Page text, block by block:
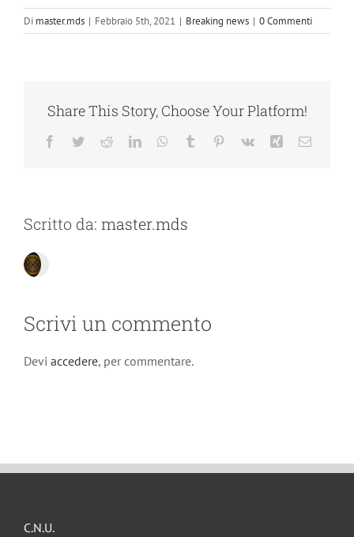
Di master.mds | Febbraio 5th, 2021 | Breaking news | 0 Commenti
Share This Story, Choose Your Platform!
Facebook
TwitterRedditLinkedInWhatsApp
Tumblr Pinterest
Vk Xing Email
Scritto da: master.mds
Scrivi un commento
Devi accedere, per commentare.
C.N.U.